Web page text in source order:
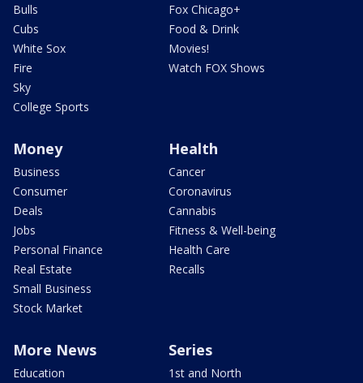
Bulls
Cubs
White Sox
Fire
Sky
College Sports
Fox Chicago+
Food & Drink
Movies!
Watch FOX Shows
Money
Business
Consumer
Deals
Jobs
Personal Finance
Real Estate
Small Business
Stock Market
Health
Cancer
Coronavirus
Cannabis
Fitness & Well-being
Health Care
Recalls
More News
Education
Series
1st and North